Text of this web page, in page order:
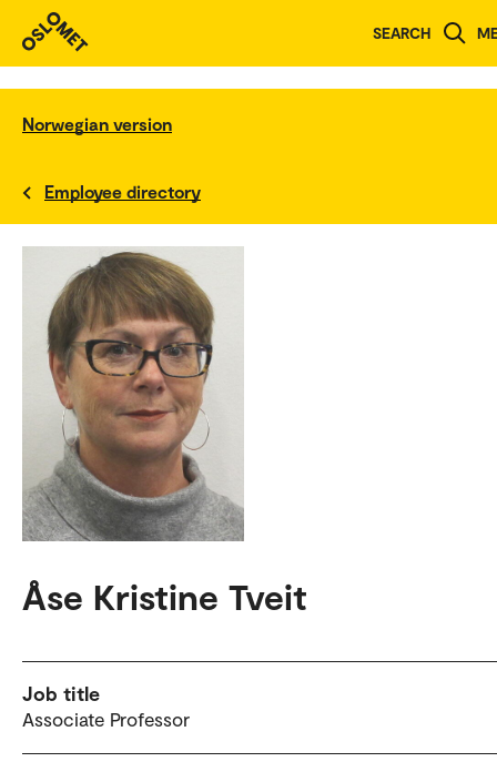
SEARCH
Norwegian version
Employee directory
Åse Kristine Tveit
Job title
Associate Professor